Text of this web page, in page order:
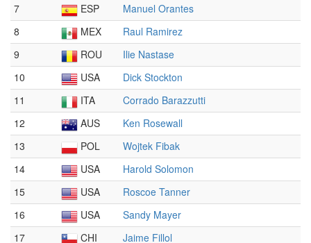
7
ESP
Manuel Orantes
8
MEX
Raul Ramirez
9
ROU
Ilie Nastase
10
USA
Dick Stockton
11
ITA
Corrado Barazzutti
12
AUS
Ken Rosewall
13
POL
Wojtek Fibak
14
USA
Harold Solomon
15
USA
Roscoe Tanner
16
USA
Sandy Mayer
17
CHI Jaime Fillol